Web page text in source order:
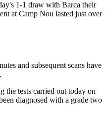
1-1 draw with Barca their
at Camp Nou lasted just over
and subsequent scans have
the tests carried out today on
diagnosed with a grade two